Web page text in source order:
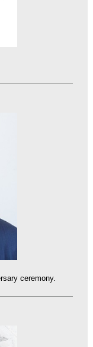
ceremony.